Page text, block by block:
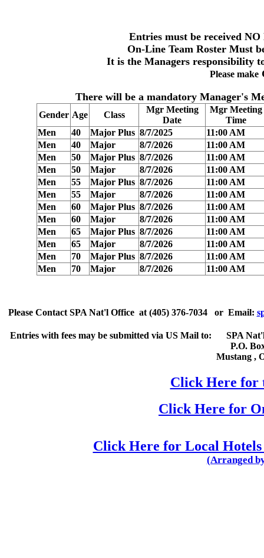
Entries must be received NO
On-Line Team Roster Must
It is the Managers responsibility
Please make
There will be a mandatory Manager's
Gender Age Class
Mgr Meeting
Date
Mgr Meeting
Time
Men
40 Major Plus 8/7/2025
11:00 AM
Men
40 Major 8/7/2026
11:00 AM
Men
50 Major Plus 8/7/2026
11:00 AM
Men
50 Major 8/7/2026
11:00 AM
Men
55 Major Plus 8/7/2026
11:00 AM
Men
55 Major 8/7/2026
11:00 AM
Men
60 Major Plus 8/7/2026
11:00 AM
Men
60 Major 8/7/2026
11:00 AM
Men
65 Major Plus 8/7/2026
11:00 AM
Men
65 Major 8/7/2026
11:00 AM
Men
70 Major Plus 8/7/2026
11:00 AM
Men
70 Major 8/7/2026 11:00 AM
Please Contact SPA Nat'l Office at (405) 376-7034 or Email:
Entries with fees may be submitted via US Mail to:
SPA
P.O.
Mustang ,
Click Here for
Click Here for
Click Here for Local
(Arranged